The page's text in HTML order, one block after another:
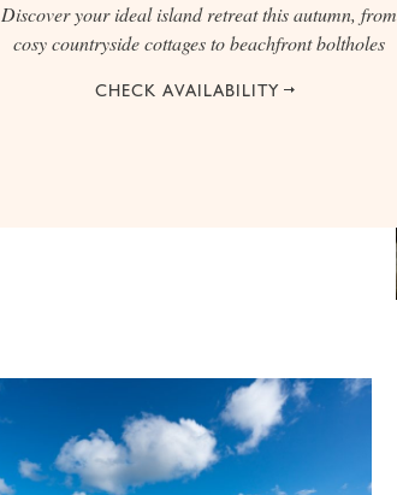
Discover your ideal island retreat this autumn, from
cosy countryside cottages to beachfront boltholes
CHECK AVAILABILITY